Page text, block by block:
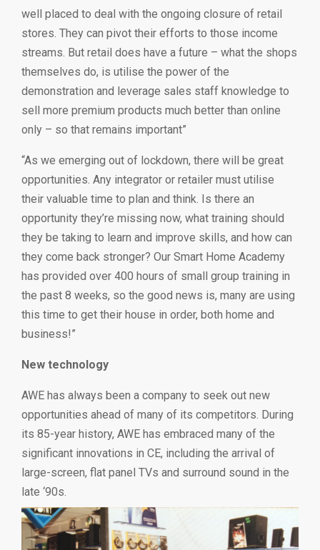
well placed to deal with the ongoing closure of retail
stores. They can pivot their efforts to those income
streams. But retail does have a future – what the shops
themselves do, is utilise the power of the
demonstration and leverage sales staff knowledge to
sell more premium products much better than online
only – so that remains important”
“As we emerging out of lockdown, there will be great
opportunities. Any integrator or retailer must utilise
their valuable time to plan and think. Is there an
opportunity they’re missing now, what training should
they be taking to learn and improve skills, and how can
they come back stronger? Our Smart Home Academy
has provided over 400 hours of small group training in
the past 8 weeks, so the good news is, many are using
this time to get their house in order, both home and
business!”
New technology
AWE has always been a company to seek out new
opportunities ahead of many of its competitors. During
its 85-year history, AWE has embraced many of the
significant innovations in CE, including the arrival of
large-screen, flat panel TVs and surround sound in the
late ‘90s.